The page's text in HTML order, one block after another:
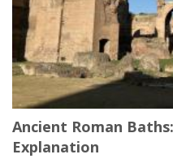
Ancient Roman
Explanation